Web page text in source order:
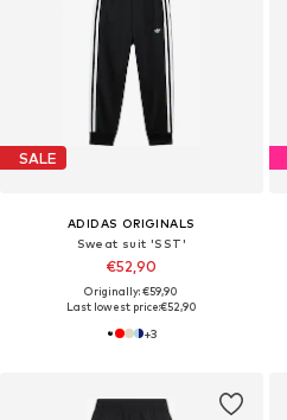
SALE
ADIDAS ORIGINALS
Sweat suit 'SST'
€52,90
Originally: €59,90
Last lowest price:€52,90
+3